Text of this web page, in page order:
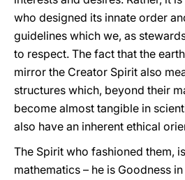
who designed its innate order
guidelines which we, as
to respect. The fact that the
mirror the Creator Spirit also
structures which, beyond their
become almost tangible in
also have an inherent ethical
The Spirit who fashioned them,
mathematics – he is Goodness